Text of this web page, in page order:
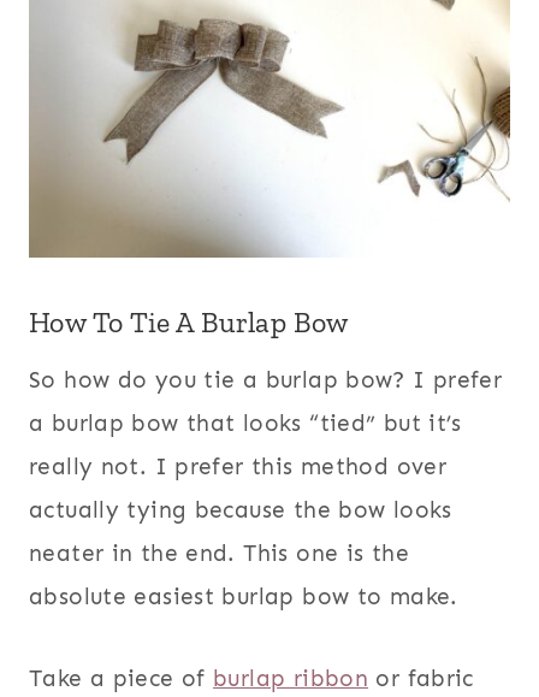
How To Tie A Burlap Bow
So how do you tie a burlap bow? I prefer
a burlap bow that looks “tied” but it’s
really not. I prefer this method over
actually tying because the bow looks
neater in the end. This one is the
absolute easiest burlap bow to make.
Take a piece of burlap ribbon or fabric